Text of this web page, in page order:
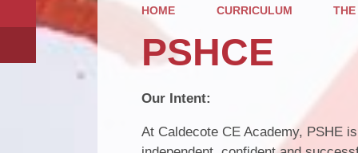
HOME CURRICULUM
PSHCE
Our Intent:
At Caldecote CE Academy, PSHE